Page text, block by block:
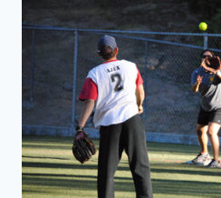
LUMBER
IN
EXTRA
INNINGS